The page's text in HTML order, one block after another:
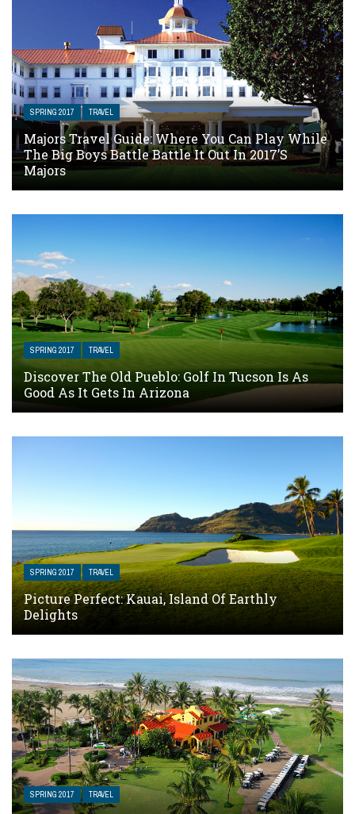
SPRING 2017 TRAVEL
Majors Travel Guide: Where You Can Play While
The Big Boys Battle Battle It Out In 2017’s
Majors
SPRING 2017 TRAVEL
Discover The Old Pueblo: Golf In Tucson Is As
Good As It Gets In Arizona
SPRING 2017 TRAVEL
Picture Perfect: Kauai, Island Of Earthly
Delights
SPRING 2017 TRAVEL